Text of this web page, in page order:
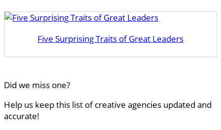
​Five Surprising Traits of Great Leaders
Did we miss one?
Help us keep this list of creative agencies updated and
accurate!